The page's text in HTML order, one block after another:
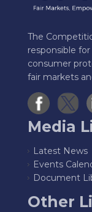
The
responsible
consumer
fair markets
Media
Latest News
Events
Document
Other